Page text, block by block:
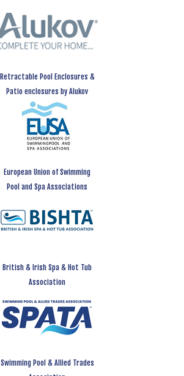
Retractable Pool Enclosures &
Patio enclosures by Alukov
European Union of Swimming
Pool and Spa Associations
British & Irish Spa & Hot Tub
Association
Swimming Pool & Allied Trades